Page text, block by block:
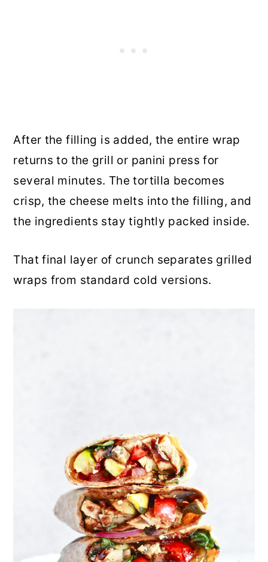
After the filling is added, the entire wrap
returns to the grill or panini press for
several minutes. The tortilla becomes
crisp, the cheese melts into the filling, and
the ingredients stay tightly packed inside.
That final layer of crunch separates grilled
wraps from standard cold versions.